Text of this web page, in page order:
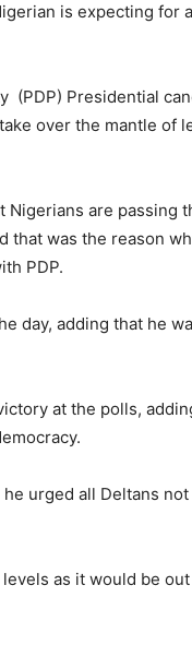
is expecting for
(PDP) Presidential
over the mantle of
Nigerians are passing
was the reason
PDP.
day, adding that he
at the polls,
urged all Deltans
as it would be